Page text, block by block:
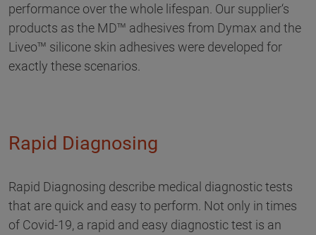
performance over the whole lifespan. Our supplier‘s
products as the MD™ adhesives from Dymax and the
Liveo™ silicone skin adhesives were developed for
exactly these scenarios.
Rapid Diagnosing
Rapid Diagnosing describe medical diagnostic tests
that are quick and easy to perform. Not only in times
of Covid-19, a rapid and easy diagnostic test is an